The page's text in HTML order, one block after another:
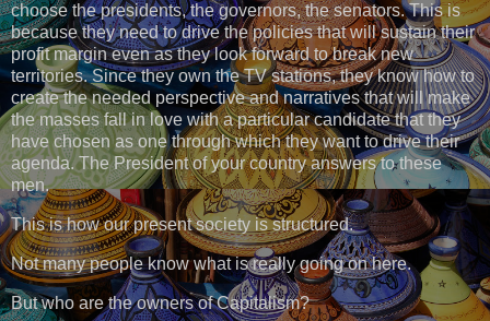
choose the presidents, the governors, the senators. This is
because they need to drive the policies that will sustain their
profit margin even as they look forward to break new
territories. Since they own the TV stations, they know how to
create the needed perspective and narratives that will make
the masses fall in love with a particular candidate that they
have chosen as one through which they want to drive their
agenda. The President of your country answers to these
men.
This is how our present society is structured.
Not many people know what is really going on here.
But who are the owners of Capitalism?